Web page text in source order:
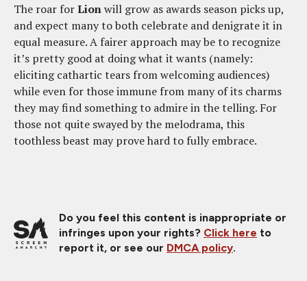
The roar forLionwill grow as awards season picks up,
and expect many to both celebrate and denigrate it in
equal measure. A fairer approach may be to recognize
it’s pretty good at doing what it wants (namely:
eliciting cathartic tears from welcoming audiences)
while even for those immune from many of its charms
they may find something to admire in the telling. For
those not quite swayed by the melodrama, this
toothless beast may prove hard to fully embrace.
Do you feel this content is inappropriate or
infringes upon your rights? Click here to
report it, or see our DMCA policy.